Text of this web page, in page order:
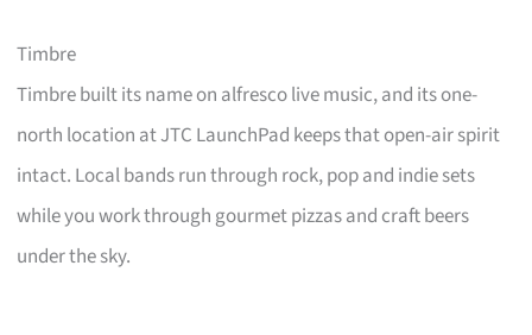
Timbre
Timbre built its name on alfresco live music, and its one-
north location at JTC LaunchPad keeps that open-air spirit
intact. Local bands run through rock, pop and indie sets
while you work through gourmet pizzas and craft beers
under the sky.